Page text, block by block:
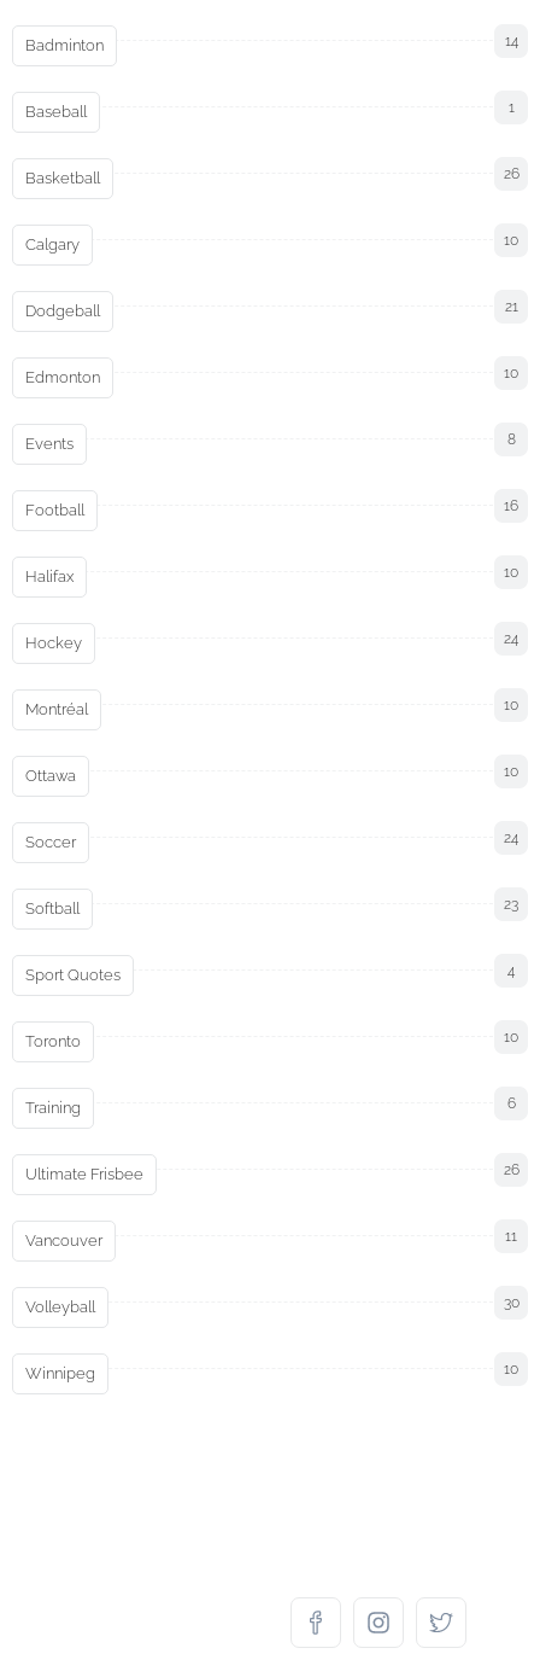
Badminton 14
Baseball 1
Basketball 26
Calgary 10
Dodgeball 21
Edmonton 10
Events 8
Football 16
Halifax 10
Hockey 24
Montréal 10
Ottawa 10
Soccer 24
Softball 23
Sport Quotes 4
Toronto 10
Training 6
Ultimate Frisbee 26
Vancouver 11
Volleyball 30
Winnipeg 10